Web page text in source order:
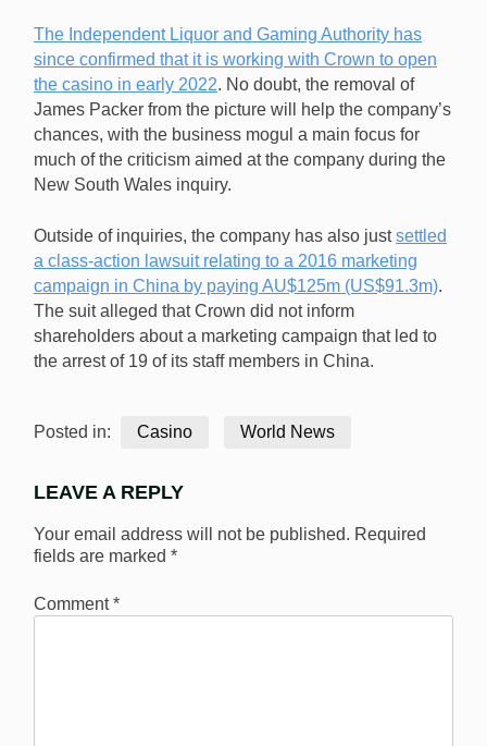
The Independent Liquor and Gaming Authority has
since confirmed that it is working with Crown to open
the casino in early 2022. No doubt, the removal of
James Packer from the picture will help the company’s
chances, with the business mogul a main focus for
much of the criticism aimed at the company during the
New South Wales inquiry.
Outside of inquiries, the company has also justsettled
a class-action lawsuit relating to a 2016 marketing
campaign in China by paying AU$125m (US$91.3m).
The suit alleged that Crown did not inform
shareholders about a marketing campaign that led to
the arrest of 19 of its staff members in China.
Posted in: Casino World News
LEAVE A REPLY
Your email address will not be published. Required
fields are marked *
Comment*